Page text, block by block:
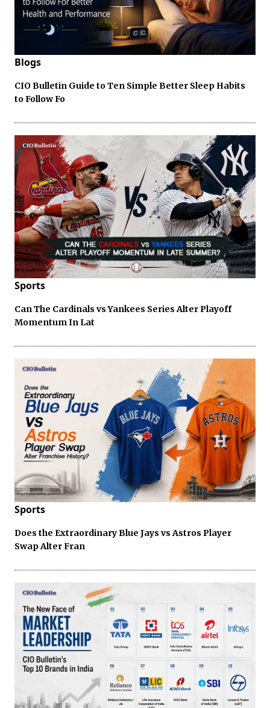
Blogs
CIO Bulletin Guide to Ten Simple Better Sleep Habits
to Follow Fo
Sports
Can The Cardinals vs Yankees Series Alter Playoff
Momentum In Lat
Sports
Does the Extraordinary Blue Jays vs Astros Player
Swap Alter Fran